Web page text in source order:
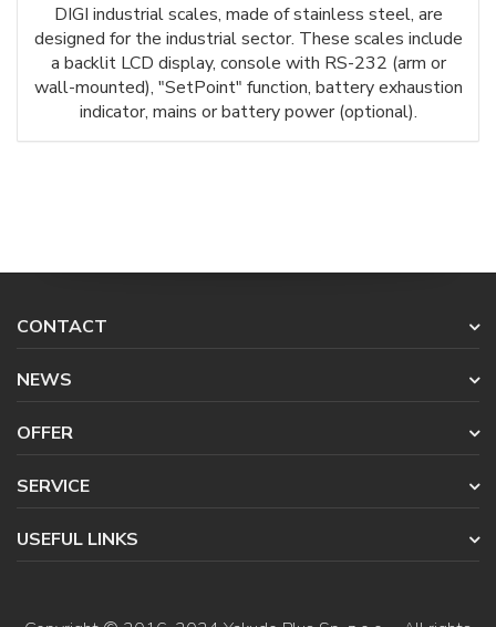
DIGI industrial scales, made of stainless steel, are
designed for the industrial sector. These scales include
a backlit LCD display, console with RS-232 (arm or
wall-mounted), "SetPoint" function, battery exhaustion
indicator, mains or battery power (optional).
CONTACT
NEWS
OFFER
SERVICE
USEFUL LINKS